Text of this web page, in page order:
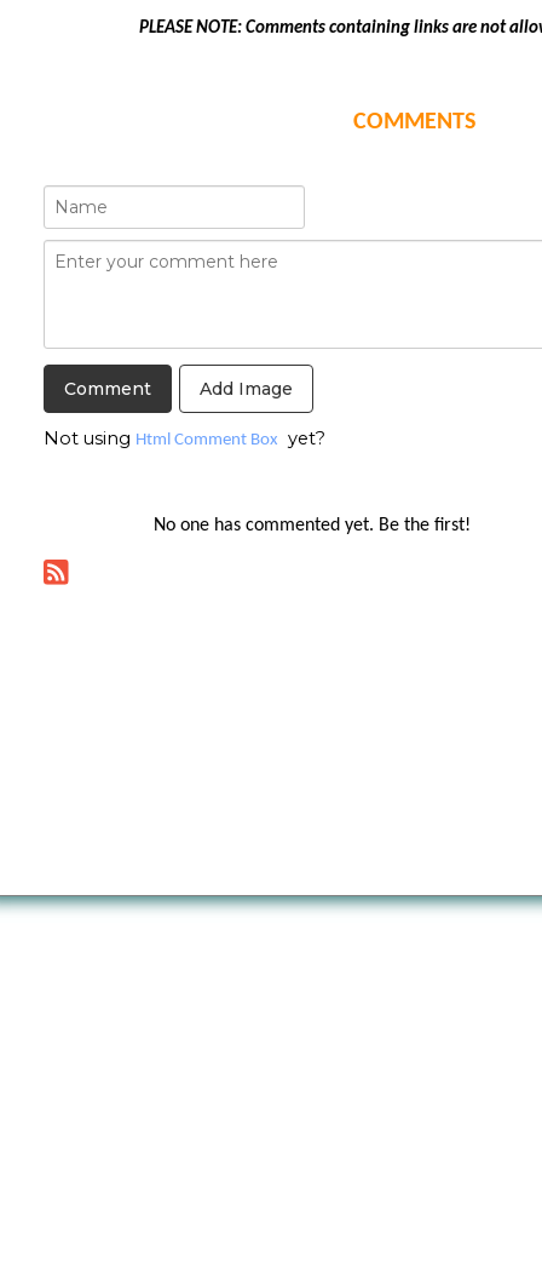
PLEASE NOTE: Comments containing links are not
COMMENTS
Add Image
Not using Html Comment Box yet?
No one has commented yet. Be the first!